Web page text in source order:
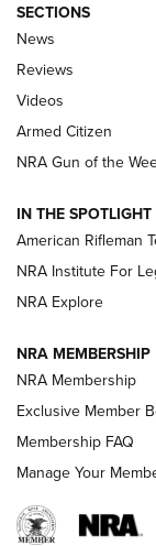
The Armed
Official
ARMED CITIZEN
ONLINE
NRA Women |
NRA Women |
ARMED CITIZEN
AMERICAN
SECTIONS
News
Reviews
Videos
Armed Citizen
NRA Gun of the
IN THE SPOTLIGHT
American Rifleman
NRA Institute For
NRA Explore
NRA MEMBERSHIP
NRA Membership
Exclusive Member
Membership FAQ
Manage Your